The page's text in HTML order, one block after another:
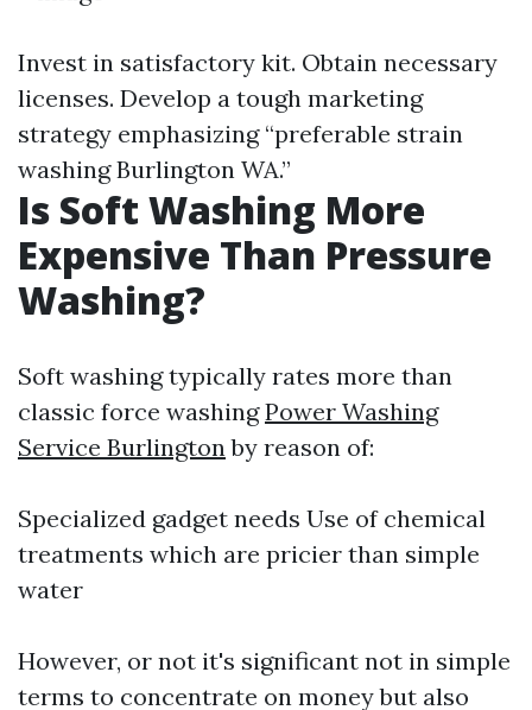
Invest in satisfactory kit. Obtain necessary
licenses. Develop a tough marketing
strategy emphasizing “preferable strain
washing Burlington WA.”
Is Soft Washing More
Expensive Than Pressure
Washing?
Soft washing typically rates more than
classic force washingPower Washing
Service Burlingtonby reason of:
Specialized gadget needs Use of chemical
treatments which are pricier than simple
water
However, or not it's significant not in simple
terms to concentrate on money but also